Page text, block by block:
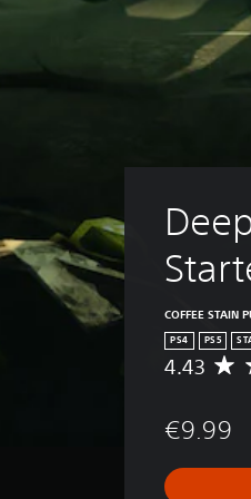
COFFEE STAIN
PS4 PS5
A
r
g
e
4.43
€9.99